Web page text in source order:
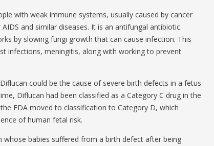
with weak immune systems, usually caused by cancer
and similar diseases. It is an antifungal antibiotic.
by slowing fungi growth that can cause infection. This
infections, meningitis, along with working to prevent
could be the cause of severe birth defects in a fetus
Diflucan had been classified as a Category C drug in the
FDA moved to classification to Category D, which
of human fetal risk.
whose babies suffered from a birth defect after being